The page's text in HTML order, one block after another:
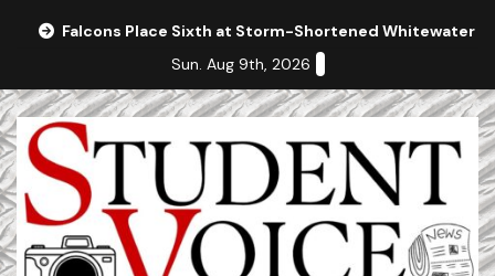
Falcons Place Sixth at Storm-Shortened Whitewater
Sun. Aug 9th, 2026